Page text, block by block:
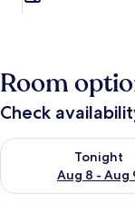
Room
Check
Tonight
Aug 8 - Aug
Check availability